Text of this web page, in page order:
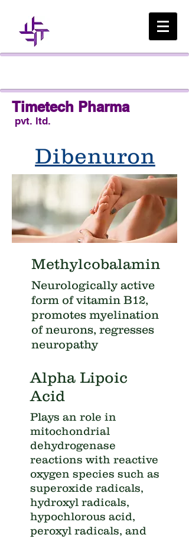
Timetech Pharma
pvt. ltd.
Dibenuron
Taking a Proactive
Approach to Diabetic
Neuropathy
Methylcobalamin
Neurologically active
form of vitamin B12,
promotes myelination
of neurons, regresses
neuropathy
Alpha Lipoic
Acid
Plays an role in
mitochondrial
dehydrogenase
reactions with reactive
oxygen species such as
superoxide radicals,
hydroxyl radicals,
hypochlorous acid,
peroxyl radicals, and